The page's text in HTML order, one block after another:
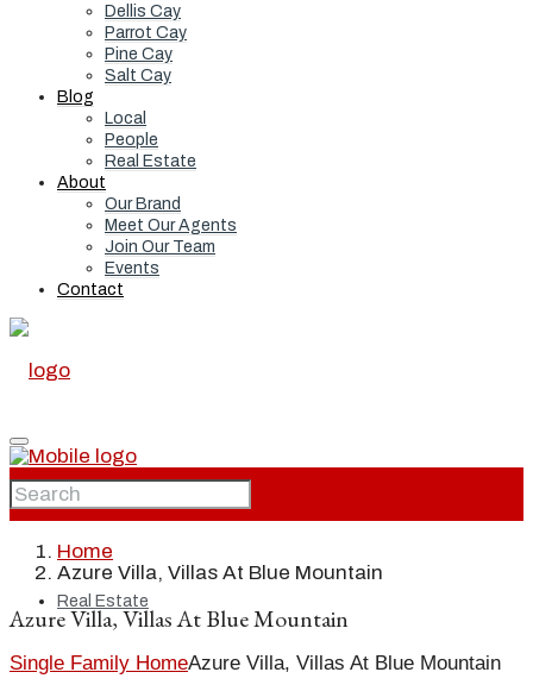
Dellis Cay
Parrot Cay
Pine Cay
Salt Cay
Blog
Local
People
Real Estate
About
Our Brand
Meet Our Agents
Join Our Team
Events
Contact
Home
Real Estate
Home
Azure Villa, Villas At Blue Mountain
Azure Villa, Villas At Blue Mountain
Single Family HomeAzure Villa, Villas At Blue Mountain